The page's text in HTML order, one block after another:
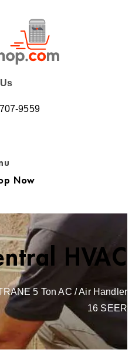
9559
Now
HVAC
5 Ton AC / Air Handler
16 SEER